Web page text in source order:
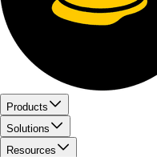
Products
Solutions
Resources